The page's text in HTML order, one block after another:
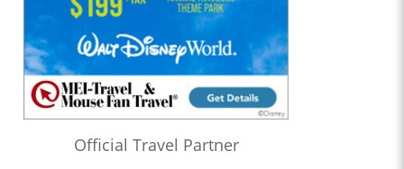
Official Travel Partner